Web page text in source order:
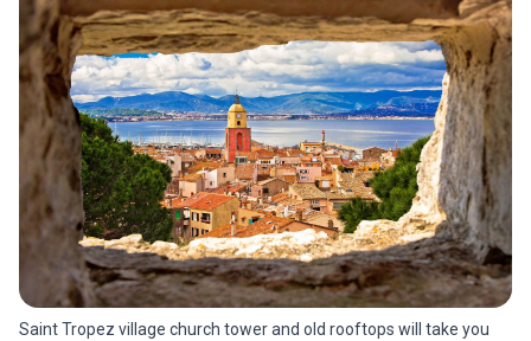
Saint Tropez village church tower and old rooftops will take you